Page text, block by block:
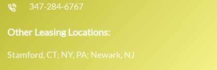
347-284-6767
Other Leasing Locations:
Stamford, CT; NY, PA; Newark, NJ